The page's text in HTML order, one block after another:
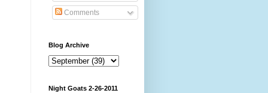
Comments
Blog Archive
Night Goats 2-26-2011